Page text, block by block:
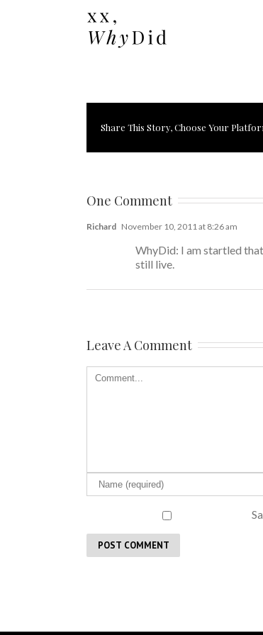
Share This Story, Choose Your
One Comment
Richard November 10, 2011 at 8:26 am
WhyDid: I am startled
still live.
Leave A Comment